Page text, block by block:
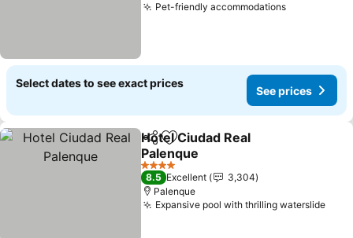
Pet-friendly accommodationsSee prices
Select dates to see exact prices
See prices
ShareAdd to favorites
Hotel Ciudad Real
Palenque
See prices
4 Stars
8.5 Excellent
3,304
Palenque
Expansive pool with thrilling waterslideSee